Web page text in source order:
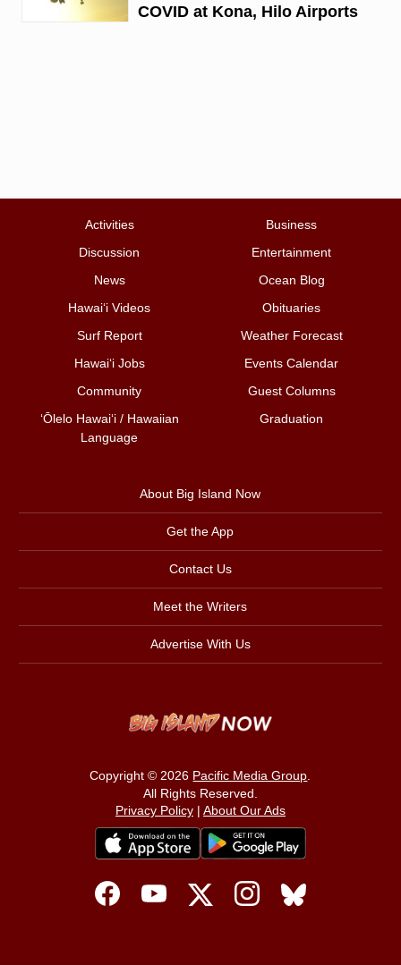
COVID at Kona, Hilo Airports
Activities
Business
Discussion
Entertainment
News
Ocean Blog
Hawai‘i Videos
Obituaries
Surf Report
Weather Forecast
Hawai‘i Jobs
Events Calendar
Community
Guest Columns
ʻŌlelo Hawaiʻi / Hawaiian
Language
Graduation
About Big Island Now
Get the App
Contact Us
Meet the Writers
Advertise With Us
Copyright © 2026 Pacific Media Group.
All Rights Reserved.
Privacy Policy| About Our Ads